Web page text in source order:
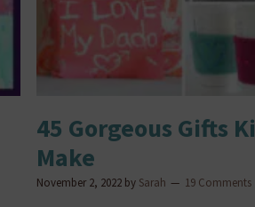
45 Gorgeous Gifts
Make
November 2, 2022by Sarah 19 Comments